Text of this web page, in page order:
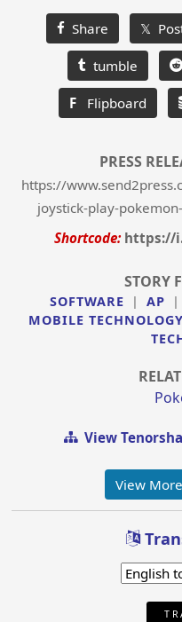
Share 𝕏
tumble
F Flipboard
PRESS
https://
joystick-play-
Shortcode: https://
STORY
SOFTWARE | AP |
MOBILE TECHNOLOGY
View
View